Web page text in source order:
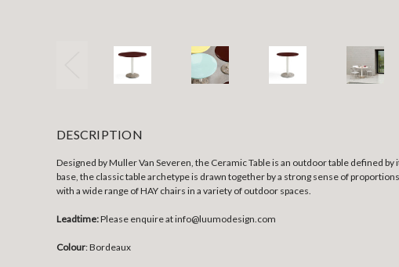
DESCRIPTION
Designed by Muller Van Severen, the Ceramic Table is an outdoor table defined
base, the classic table archetype is drawn together by a strong sense of
with a wide range of HAY chairs in a variety of outdoor spaces.
Leadtime:Please enquire at info@luumodesign.com
Colour: Bordeaux